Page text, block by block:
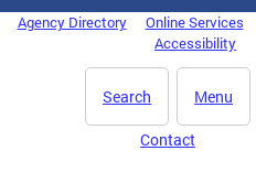
Agency Directory
Online Services
Accessibility
Menu
Search
Contact